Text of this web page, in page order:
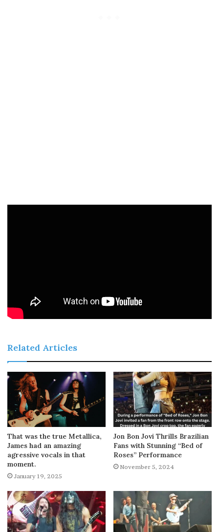
Related Articles
That was the true Metallica,
James had an amazing
agressive vocals in that
moment.
January 19, 2025
Jon Bon Jovi Thrills Brazilian
Fans with Stunning “Bed of
Roses” Performance
November 5, 2024